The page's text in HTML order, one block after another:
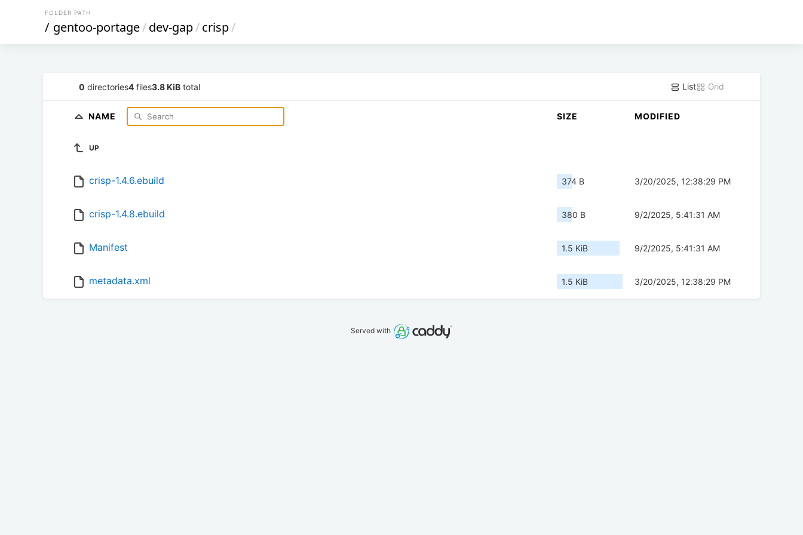
FOLDER PATH
/ gentoo-portage/dev-gap/crisp/
0 directories4 files3.8 KiB total List Grid
NAME SIZE MODIFIED
UP
crisp-1.4.6.ebuild 374 B 3/20/2025, 12:38:29 PM
crisp-1.4.8.ebuild 380 B 9/2/2025, 5:41:31 AM
Manifest 1.5 KiB 9/2/2025, 5:41:31 AM
metadata.xml 1.5 KiB 3/20/2025, 12:38:29 PM
Served with